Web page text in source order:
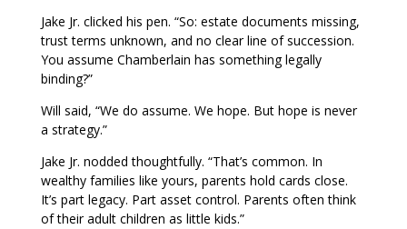
Jake Jr. clicked his pen. “So: estate documents missing,
trust terms unknown, and no clear line of succession.
You assume Chamberlain has something legally
binding?”
Will said, “We do assume. We hope. But hope is never
a strategy.”
Jake Jr. nodded thoughtfully. “That’s common. In
wealthy families like yours, parents hold cards close.
It’s part legacy. Part asset control. Parents often think
of their adult children as little kids.”